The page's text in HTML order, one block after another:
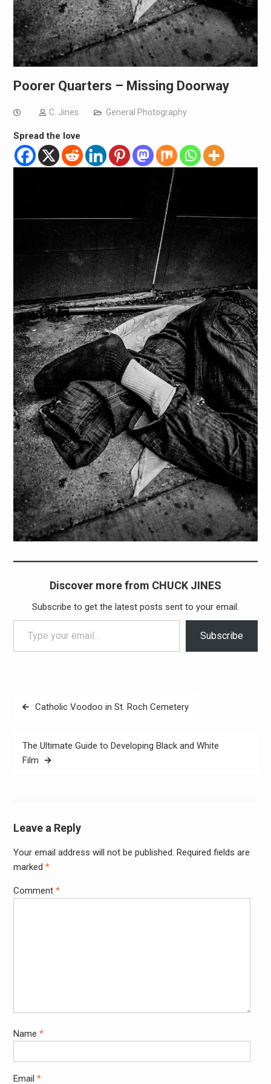
Poorer Quarters – Missing Doorway
C. Jines General Photography
Spread the love
Discover more from CHUCK JINES
Subscribe to get the latest posts sent to your email.
Type your email…
Subscribe
PostCatholic Voodoo in St. Roch Cemetery
The Ultimate Guide to Developing Black and White
Film
Leave a Reply
Your email address will not be published. Required fields are
marked *
Comment *
Name *
Email *